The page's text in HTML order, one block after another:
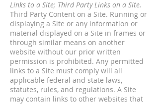
Links to a Site; Third Party Links on a Site.
Third Party Content on a Site. Running or
displaying a Site or any information or
material displayed on a Site in frames or
through similar means on another
website without our prior written
permission is prohibited. Any permitted
links to a Site must comply will all
applicable federal and state laws,
statutes, rules, and regulations. A Site
may contain links to other websites that